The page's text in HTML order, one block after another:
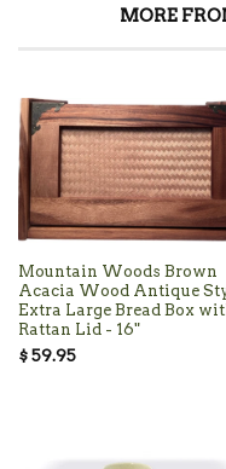
MORE
Mountain Woods Brown
Acacia Wood Antique
Extra Large Bread Box
Rattan Lid - 16"
$ 59.95